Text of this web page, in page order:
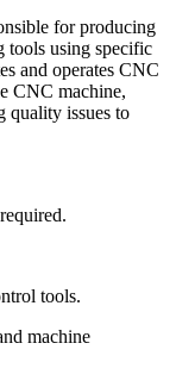
for producing
tools using specific
and operates CNC
CNC machine,
quality issues to
tools.
machine